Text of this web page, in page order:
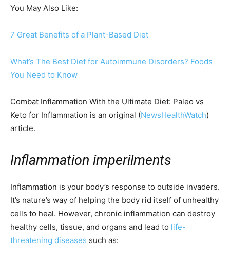
You May Also Like:
7 Great Benefits of a Plant-Based Diet
What’s The Best Diet for Autoimmune Disorders? Foods
You Need to Know
Combat Inflammation With the Ultimate Diet: Paleo vs
Keto for Inflammation is an original (NewsHealthWatch)
article.
Inflammation imperilments
Inflammation is your body’s response to outside invaders.
It’s nature’s way of helping the body rid itself of unhealthy
cells to heal. However, chronic inflammation can destroy
healthy cells, tissue, and organs and lead to life-
threatening diseases such as: